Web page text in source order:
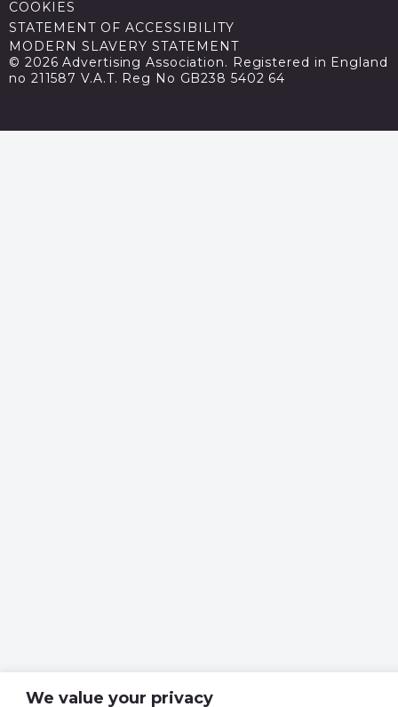
We value your privacy
COOKIES
STATEMENT OF ACCESSIBILITY
MODERN SLAVERY STATEMENT
© 2026 Advertising Association. Registered in England
no 211587 V.A.T. Reg No GB238 5402 64